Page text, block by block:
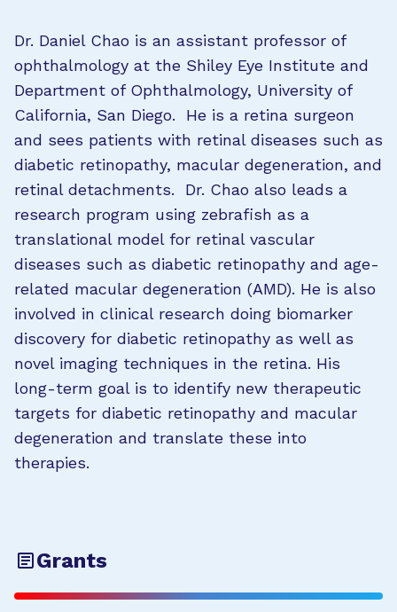
Dr. Daniel Chao is an assistant professor of
ophthalmology at the Shiley Eye Institute and
Department of Ophthalmology, University of
California, San Diego. He is a retina surgeon
and sees patients with retinal diseases such as
diabetic retinopathy, macular degeneration, and
retinal detachments. Dr. Chao also leads a
research program using zebrafish as a
translational model for retinal vascular
diseases such as diabetic retinopathy and age-
related macular degeneration (AMD). He is also
involved in clinical research doing biomarker
discovery for diabetic retinopathy as well as
novel imaging techniques in the retina. His
long-term goal is to identify new therapeutic
targets for diabetic retinopathy and macular
degeneration and translate these into
therapies.
Grants